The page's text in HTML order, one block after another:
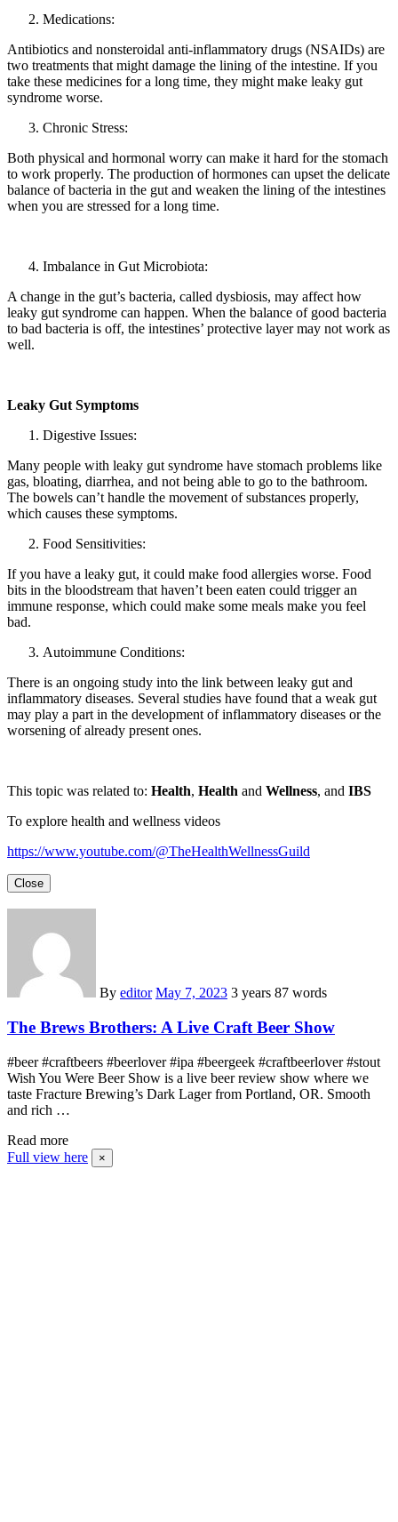
Medications:
Antibiotics and nonsteroidal anti-inflammatory drugs (NSAIDs) are
two treatments that might damage the lining of the intestine. If you
take these medicines for a long time, they might make leaky gut
syndrome worse.
Chronic Stress:
Both physical and hormonal worry can make it hard for the stomach
to work properly. The production of hormones can upset the delicate
balance of bacteria in the gut and weaken the lining of the intestines
when you are stressed for a long time.
Imbalance in Gut Microbiota:
A change in the gut’s bacteria, called dysbiosis, may affect how
leaky gut syndrome can happen. When the balance of good bacteria
to bad bacteria is off, the intestines’ protective layer may not work as
well.
Leaky Gut Symptoms
Digestive Issues:
Many people with leaky gut syndrome have stomach problems like
gas, bloating, diarrhea, and not being able to go to the bathroom.
The bowels can’t handle the movement of substances properly,
which causes these symptoms.
Food Sensitivities:
If you have a leaky gut, it could make food allergies worse. Food
bits in the bloodstream that haven’t been eaten could trigger an
immune response, which could make some meals make you feel
bad.
Autoimmune Conditions:
There is an ongoing study into the link between leaky gut and
inflammatory diseases. Several studies have found that a weak gut
may play a part in the development of inflammatory diseases or the
worsening of already present ones.
This topic was related to: Health, Health and Wellness, and IBS
To explore health and wellness videos
https://www.youtube.com/@TheHealthWellnessGuild
Close
By editor May 7, 2023 3 years 87 words
The Brews Brothers: A Live Craft Beer Show
#beer #craftbeers #beerlover #ipa #beergeek #craftbeerlover #stout
Wish You Were Beer Show is a live beer review show where we
taste Fracture Brewing’s Dark Lager from Portland, OR. Smooth
and rich …
Read more
Full view here
×